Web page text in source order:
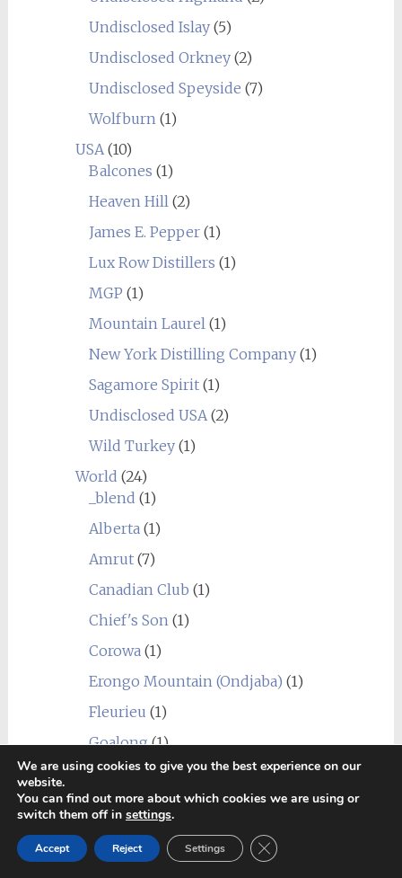
Undisclosed Islay(5)
Undisclosed Orkney(2)
Undisclosed Speyside (7)
Wolfburn(1)
USA(10)
Balcones (1)
Heaven Hill(2)
James E. Pepper(1)
Lux Row Distillers (1)
MGP (1)
Mountain Laurel(1)
New York Distilling Company(1)
Sagamore Spirit(1)
Undisclosed USA(2)
Wild Turkey(1)
World (24)
_blend (1)
Alberta(1)
Amrut(7)
Canadian Club (1)
Chief's Son(1)
Corowa(1)
Erongo Mountain (Ondjaba) (1)
Fleurieu (1)
Goalong(1)
Hellyers Road (3)
Hiram Walker & Sons(1)
Kavalan(1)
Limeburners(1)
We are using cookies to give you the best experience on our
website.
You can find out more about which cookies we are using or
switch them off in settings.
Accept Reject Settings Close GDPR Cookie